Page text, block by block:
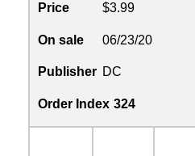
Price $3.99
On sale 06/23/20
Publisher DC
Order Index 324